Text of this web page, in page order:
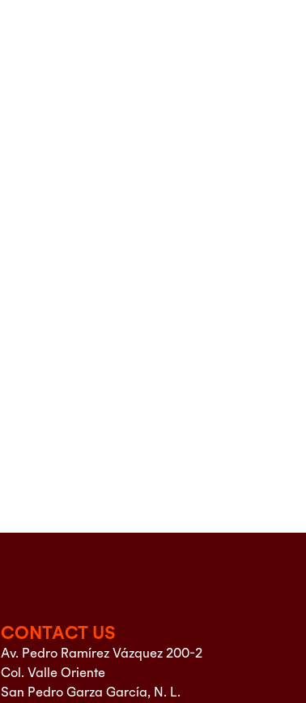
CONTACT US
Av. Pedro Ramírez Vázquez 200-2
Col. Valle Oriente
San Pedro Garza García, N. L.